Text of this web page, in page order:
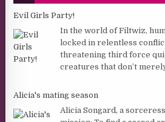
Evil Girls Party!
In the world of Filtwiz,
locked in relentless
threatening third force
creatures that don’t
Alicia's mating season
Alicia Songard, a